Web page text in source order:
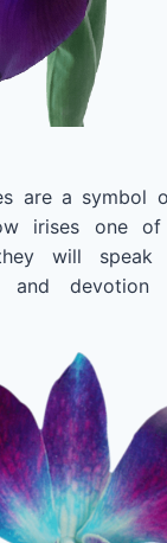
are a symbol
irises one of
will
and